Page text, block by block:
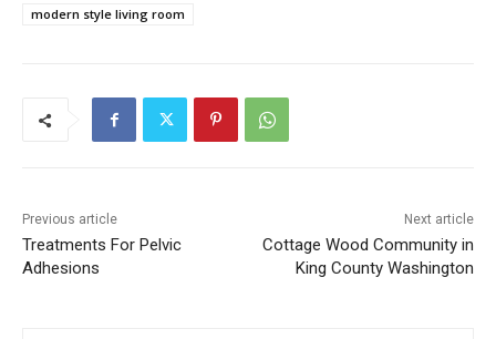
modern style living room
Previous article
Treatments For Pelvic
Adhesions
Next article
Cottage Wood Community in
King County Washington